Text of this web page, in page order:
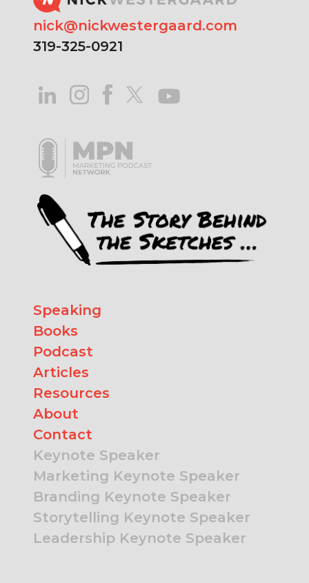
nick@nickwestergaard.com
319-325-0921
Speaking
Books
Podcast
Articles
Resources
About
Contact
Keynote Speaker
Marketing Keynote Speaker
Branding Keynote Speaker
Storytelling Keynote Speaker
Leadership Keynote Speaker